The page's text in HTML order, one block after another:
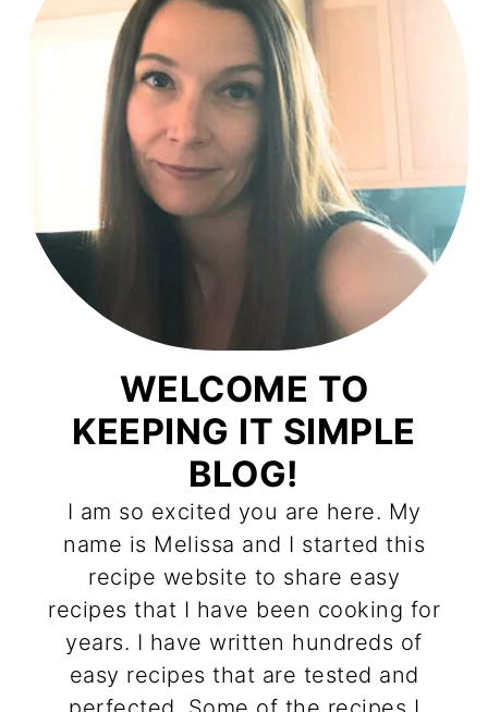
WELCOME TO
KEEPING IT SIMPLE
BLOG!
I am so excited you are here. My
name is Melissa and I started this
recipe website to share easy
recipes that I have been cooking for
years. I have written hundreds of
easy recipes that are tested and